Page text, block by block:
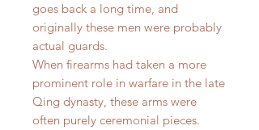
goes back a long time, and
originally these men were probably
actual guards.
When firearms had taken a more
prominent role in warfare in the late
Qing dynasty, these arms were
often purely ceremonial pieces.